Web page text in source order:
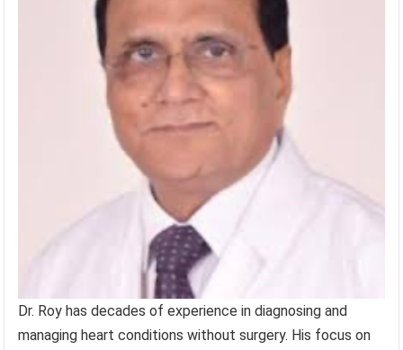
Dr. Roy has decades of experience in diagnosing and
managing heart conditions without surgery. His focus on